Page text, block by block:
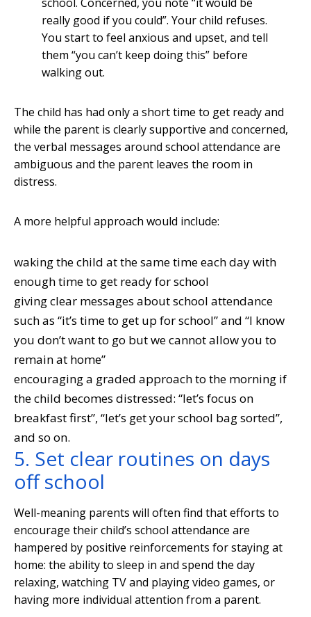
really good if you could”. Your child refuses.
You start to feel anxious and upset, and tell
them “you can’t keep doing this” before
walking out.
The child has had only a short time to get ready and
while the parent is clearly supportive and concerned,
the verbal messages around school attendance are
ambiguous and the parent leaves the room in
distress.
A more helpful approach would include:
waking the child at the same time each day with
enough time to get ready for school
giving clear messages about school attendance
such as “it’s time to get up for school” and “I know
you don’t want to go but we cannot allow you to
remain at home”
encouraging a graded approach to the morning if
the child becomes distressed: “let’s focus on
breakfast first”, “let’s get your school bag sorted”,
and so on.
5. Set clear routines on days
off school
Well-meaning parents will often find that efforts to
encourage their child’s school attendance are
hampered by positive reinforcements for staying at
home: the ability to sleep in and spend the day
relaxing, watching TV and playing video games, or
having more individual attention from a parent.